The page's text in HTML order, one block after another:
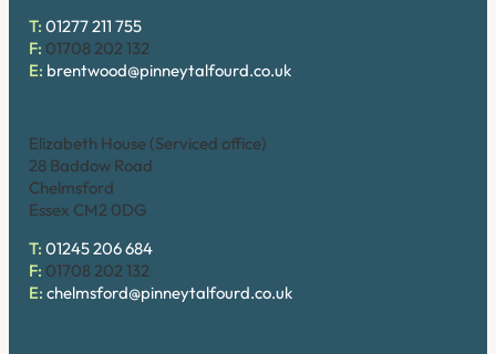
T: 01277 211 755
F: 01708 202 132
E: brentwood@pinneytalfourd.co.uk
Elizabeth House (Serviced office)
28 Baddow Road
Chelmsford
Essex CM2 0DG
T: 01245 206 684
F: 01708 202 132
E: chelmsford@pinneytalfourd.co.uk